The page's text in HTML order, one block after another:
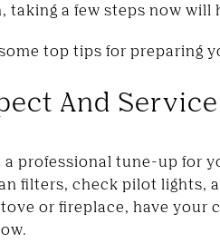
taking a few steps now will
top tips for preparing
And
a professional tune-up for
filters, check pilot lights,
or fireplace, have your